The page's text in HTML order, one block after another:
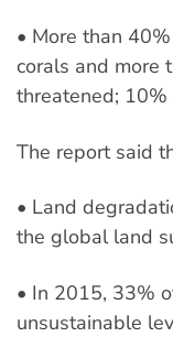
• More than
corals and more
threatened; 10%
The report said
• Land
the global land
• In 2015, 33%
unsustainable